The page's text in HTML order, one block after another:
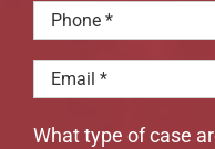
What type of case